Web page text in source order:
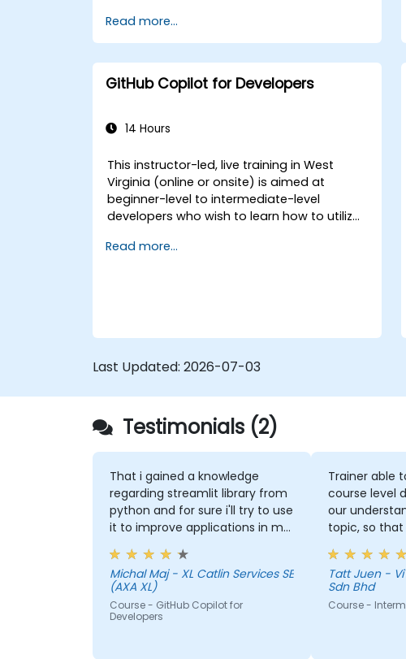
pipelines and collaborative
environments.
Optimize team collaboration using AI-
powered tools.
Manage and troubleshoot Copilot
Read more...
GitHub Copilot for Developers
14 Hours
This instructor-led, live training in West
Virginia (online or onsite) is aimed at
beginner-level to intermediate-level
developers who wish to learn how to utilize
effectively within modern development
Read more...
Last Updated: 2026-07-03
Testimonials (2)
That i gained a knowledge
regarding streamlit library from
python and for sure i'll try to use
it to improve applications in my
team which are made in R shiny
Michal Maj - XL Catlin Services SE
(AXA XL)
Course - GitHub Copilot for
Developers
Trainer able
course level
our
topic, so
more useful
could further
the tools in
Tatt Juen - ViTrox Technologies
Sdn Bhd
Course -